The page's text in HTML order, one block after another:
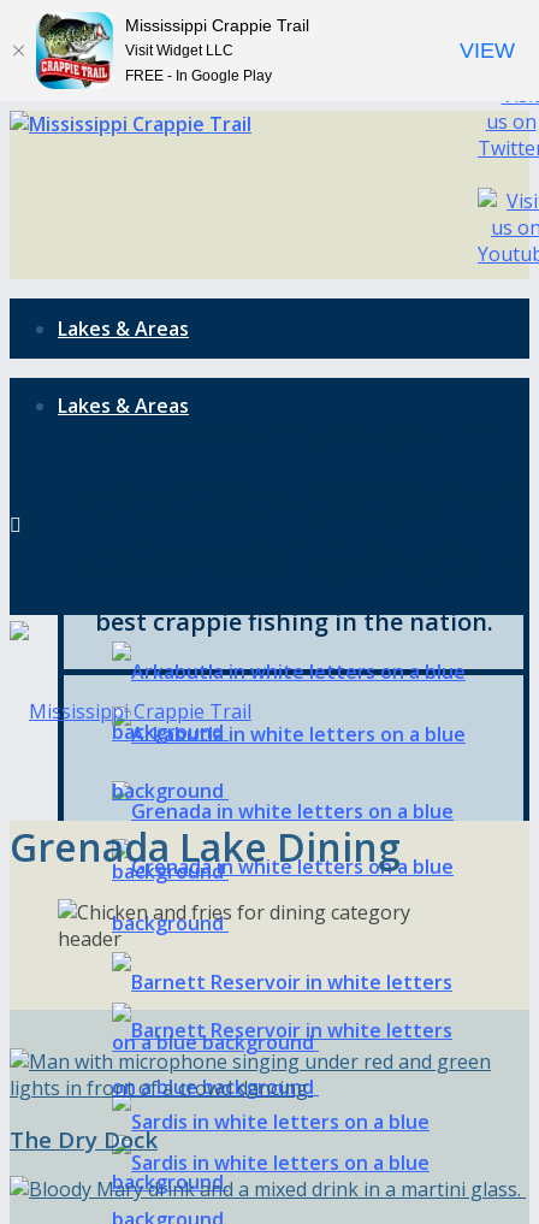
Lakes & Areas
Lakes & Areas
best crappie fishing in the nation.
Grenada Lake Dining
The Dry Dock
Mississippi Crappie Trail
Visit Widget LLC
FREE - In Google Play
VIEW